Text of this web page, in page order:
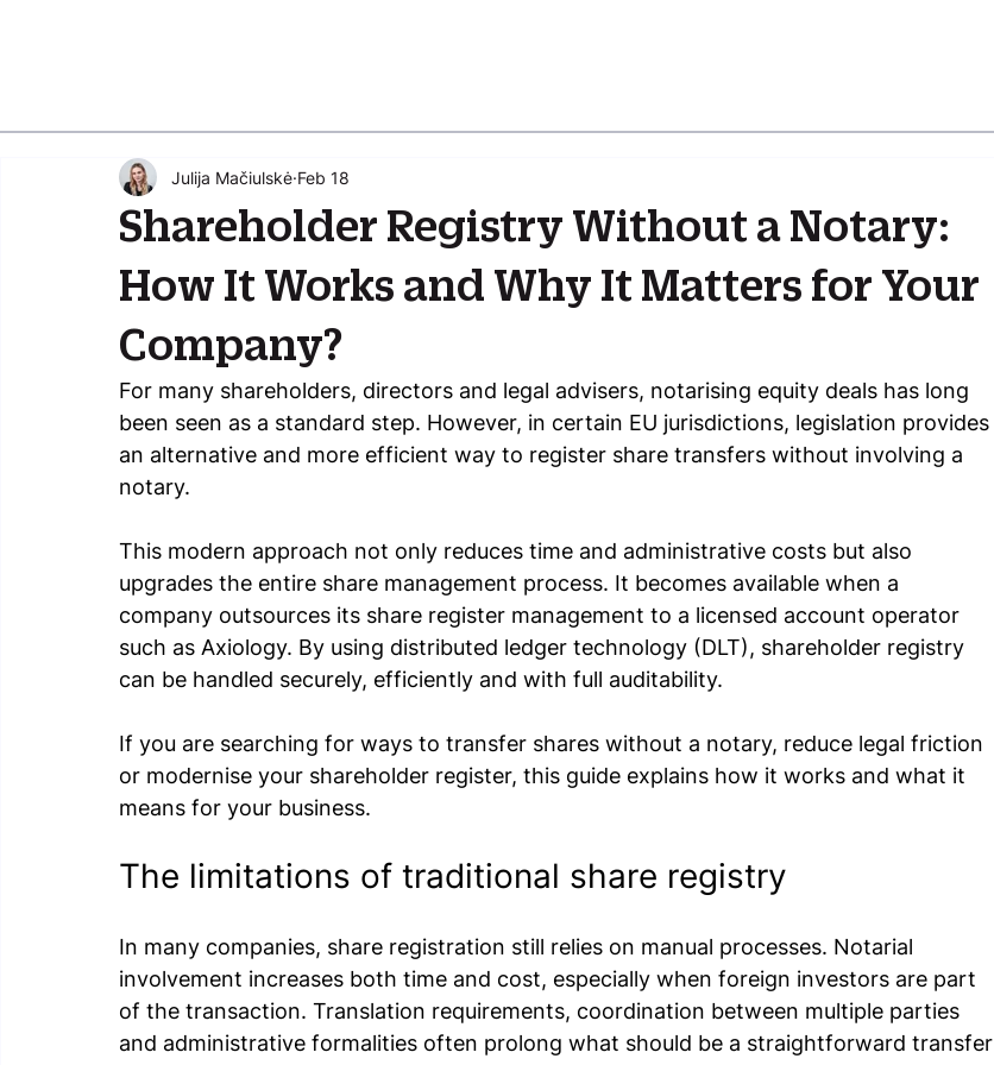
Shareholder Registry Without a Notary:
How It Works and Why It Matters for Your
Company?
Julija Mačiulskė Feb 18
For many shareholders, directors and legal advisers, notarising equity deals has long
been seen as a standard step. However, in certain EU jurisdictions, legislation provides
an alternative and more efficient way to register share transfers without involving a
notary.
This modern approach not only reduces time and administrative costs but also
upgrades the entire share management process. It becomes available when a
company outsources its share register management to a licensed account operator
such as Axiology. By using distributed ledger technology (DLT), shareholder registry
can be handled securely, efficiently and with full auditability.
If you are searching for ways to transfer shares without a notary, reduce legal friction
or modernise your shareholder register, this guide explains how it works and what it
means for your business.
The limitations of traditional share registry
In many companies, share registration still relies on manual processes. Notarial
involvement increases both time and cost, especially when foreign investors are part
of the transaction. Translation requirements, coordination between multiple parties
and administrative formalities often prolong what should be a straightforward transfer